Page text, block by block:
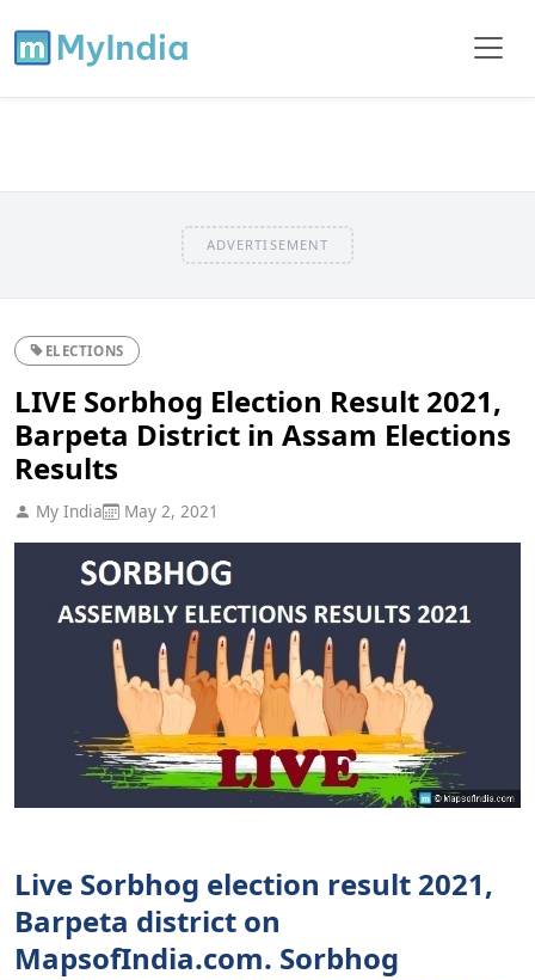
ADVERTISEMENT
ELECTIONS
LIVE Sorbhog Election Result 2021,
Barpeta District in Assam Elections
Results
My India May 2, 2021
Live Sorbhog election result 2021,
Barpeta district on
MapsofIndia.com. Sorbhog